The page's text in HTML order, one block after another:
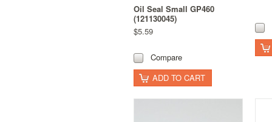
Oil Seal Small GP460
(121130045)
$5.59
Compare
ADD TO CART